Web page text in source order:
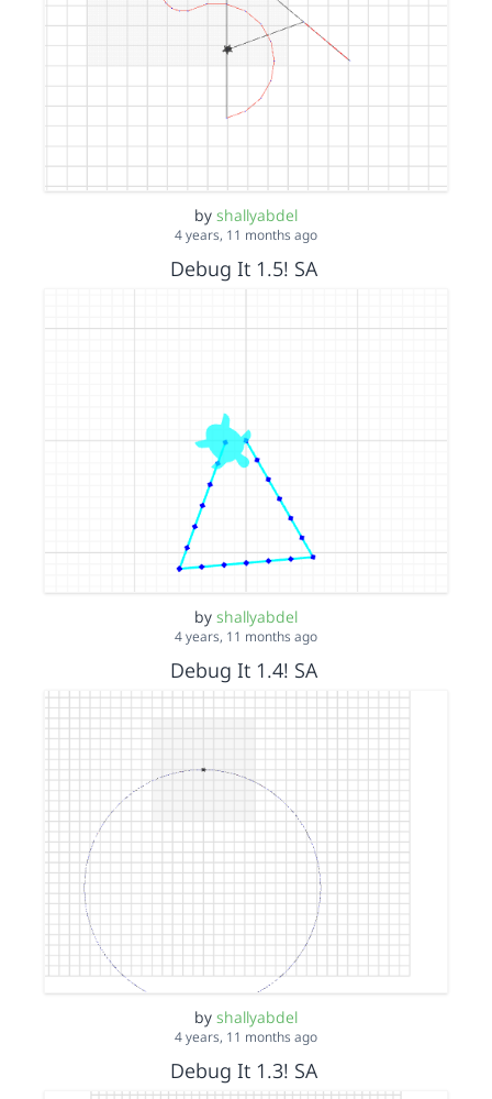
by shallyabdel
4 years, 11 months ago
Debug It 1.5! SA
by shallyabdel
4 years, 11 months ago
Debug It 1.4! SA
by shallyabdel
4 years, 11 months ago
Debug It 1.3! SA